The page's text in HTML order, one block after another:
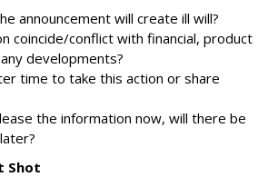
announcement will create ill will?
coincide/conflict with financial, product
developments?
time to take this action or share
the information now, will there be
Shot